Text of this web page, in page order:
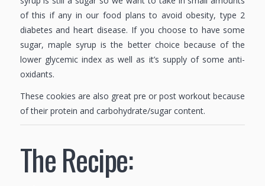
of this if any in our food plans to avoid obesity, type 2
diabetes and heart disease. If you choose to have some
sugar, maple syrup is the better choice because of the
lower glycemic index as well as it’s supply of some anti-
oxidants.
These cookies are also great pre or post workout because
of their protein and carbohydrate/sugar content.
The Recipe: